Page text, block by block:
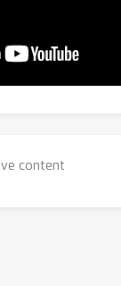
content